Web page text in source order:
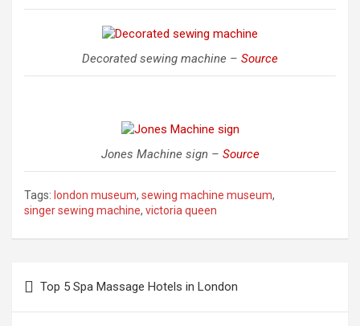
Decorated sewing machine – Source
Jones Machine sign – Source
Tags: london museum, sewing machine museum,
singer sewing machine, victoria queen
navigation
Top 5 Spa Massage Hotels in London